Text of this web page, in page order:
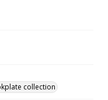
collection